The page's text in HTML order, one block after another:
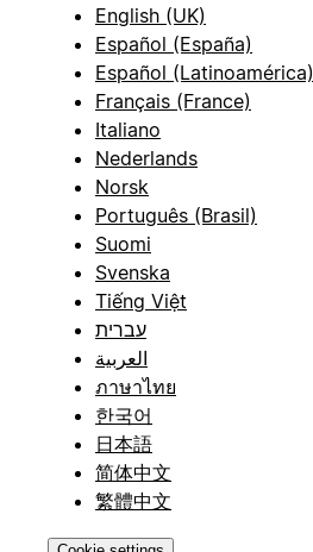
English (UK)
Español (España)
Español (Latinoamérica)
Français (France)
Italiano
Nederlands
Norsk
Português (Brasil)
Suomi
Svenska
Tiếng Việt
עברית
العربية
ภาษาไทย
한국어
日本語
简体中文
繁體中文